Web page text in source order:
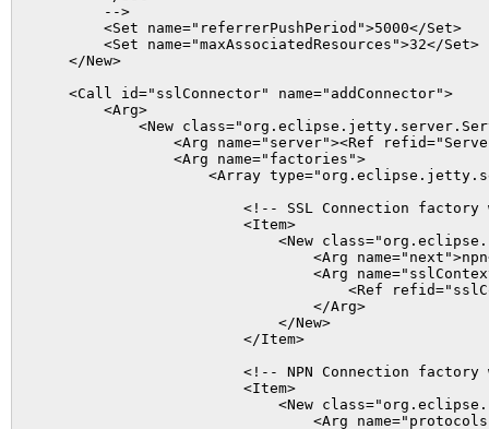
        -->
        <Set name="referrerPushPeriod">5000</Set>
        <Set name="maxAssociatedResources">32</Set>
    </New>
    <Call id="sslConnector" name="addConnector">
        <Arg>
<New
<Arg name="server"><Ref
                <Arg name="factories">
<Array
<!-- SSL Connection factory
                        <Item>
<New
<Arg
<Arg
<Ref
                                </Arg>
                            </New>
                        </Item>
<!-- NPN Connection factory
                        <Item>
<New
<Arg